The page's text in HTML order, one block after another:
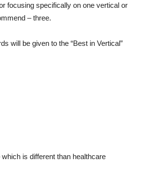
focusing specifically on one vertical or
– three.
will be given to the “Best in Vertical”
is different than healthcare